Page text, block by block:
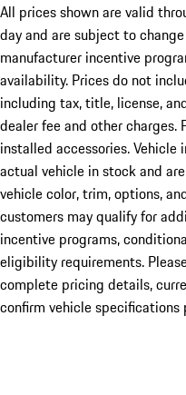
All prices shown are valid
day and are subject to
manufacturer incentive
availability. Prices do not
including tax, title, license,
dealer fee and other charges.
installed accessories.
actual vehicle in stock and
vehicle color, trim, options,
customers may qualify for
incentive programs,
eligibility requirements.
complete pricing details,
confirm vehicle specifications